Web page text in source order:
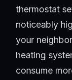
thermostat
noticeably
your
heating
consume